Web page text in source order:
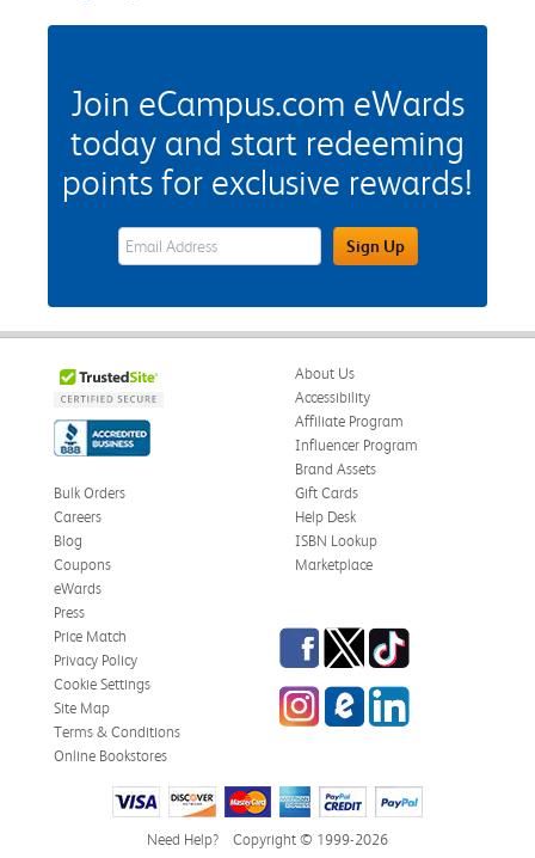
Join eCampus.com eWards
today and start redeeming
points for exclusive rewards!
eWards Sign Up Email Address FieldSign Up
About Us
Accessibility
Affiliate Program
Influencer Program
Brand Assets
Bulk Orders
Careers
Blog
Coupons
eWards
Gift Cards
Help Desk
ISBN Lookup
Marketplace
Press
Price Match
Privacy Policy
Cookie Settings
Site Map
Terms & Conditions
Online Bookstores
Facebook
TwitterTikTok
InstagrameCampus Blog
LinkedIn
Need Help? Copyright © 1999-2026